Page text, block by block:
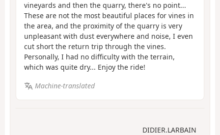
vineyards and then the quarry, there's no point...
These are not the most beautiful places for vines in
the area, and the proximity of the quarry is very
unpleasant with dust everywhere and noise, I even
cut short the return trip through the vines.
Personally, I had no difficulty with the terrain,
which was quite dry... Enjoy the ride!
Machine-translated
DIDIER.LARBAIN